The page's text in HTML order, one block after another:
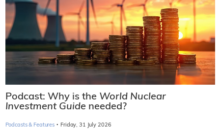
Podcast: Why is the World Nuclear
Investment Guide needed?
Podcasts & Features · Friday, 31 July 2026